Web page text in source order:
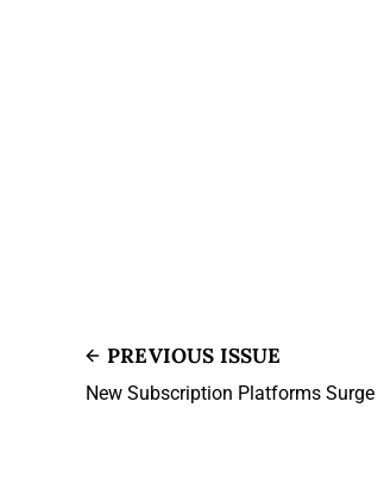
PREVIOUS ISSUE
New Subscription Platforms Surge